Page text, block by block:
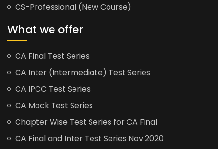
CS-Professional (New Course)
What we offer
CA Final Test Series
CA Inter (Intermediate) Test Series
CA IPCC Test Series
CA Mock Test Series
Chapter Wise Test Series for CA Final
CA Final and Inter Test Series Nov 2020